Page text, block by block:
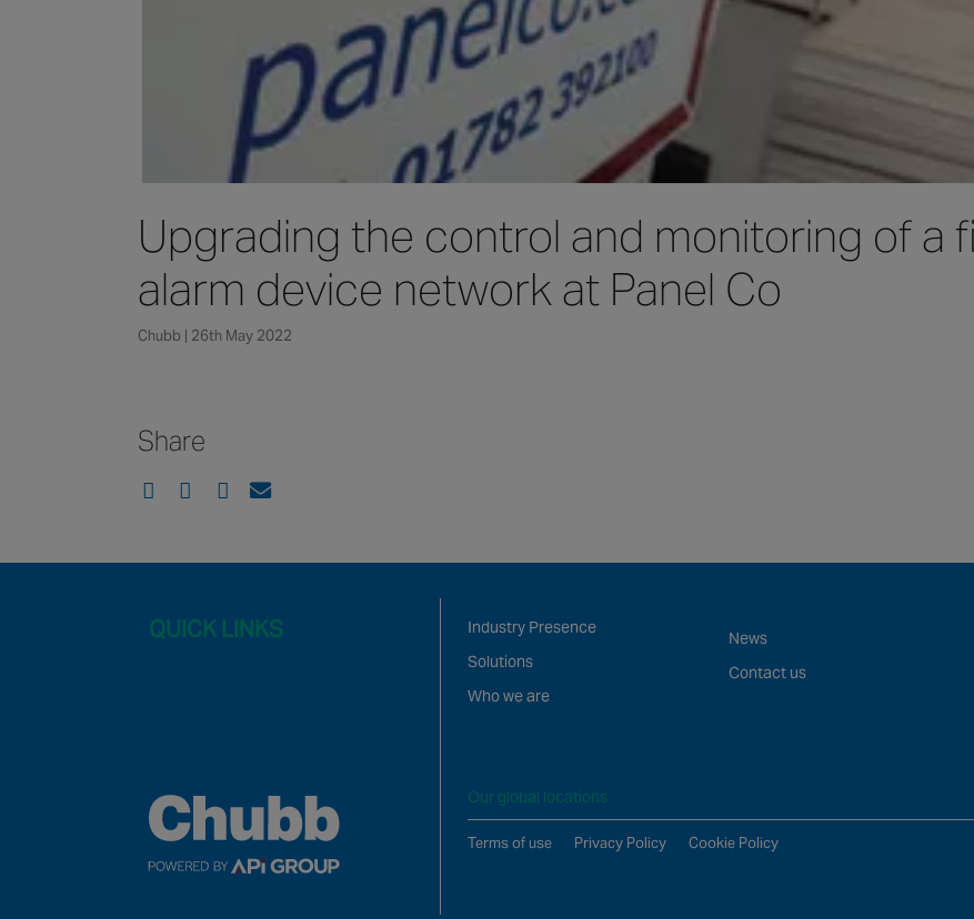
Upgrading the control and monitoring of a
alarm device network at Panel Co
Chubb | 26th May 2022
Share
QUICK LINKS
Industry Presence
Solutions
Who we are
News
Contact us
Our global locations
Terms of use Privacy Policy Cookie Policy